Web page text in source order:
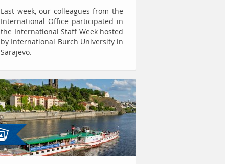
Last week, our colleagues from the
International Office participated in
the International Staff Week hosted
by International Burch University in
Sarajevo.